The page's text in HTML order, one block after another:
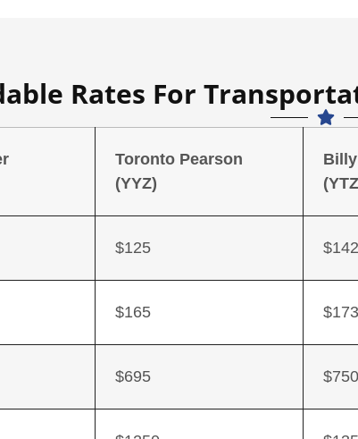
Rates For
Toronto Pearson
(YYZ)
$125 $142
$165 $173
$695 $750